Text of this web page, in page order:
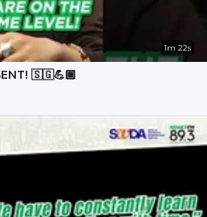
1m 22s
🇸🇬💪🏾